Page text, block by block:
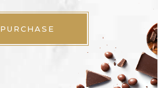
PURCHASE